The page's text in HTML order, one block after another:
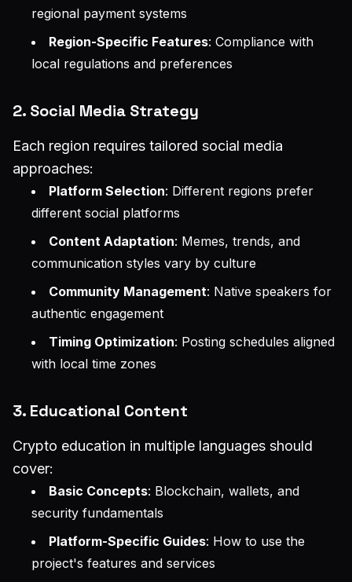
regional payment systems
Region-Specific Features: Compliance with
local regulations and preferences
2. Social Media Strategy
Each region requires tailored social media
approaches:
Platform Selection: Different regions prefer
different social platforms
Content Adaptation: Memes, trends, and
communication styles vary by culture
Community Management: Native speakers for
authentic engagement
Timing Optimization: Posting schedules aligned
with local time zones
3. Educational Content
Crypto education in multiple languages should
cover:
Basic Concepts: Blockchain, wallets, and
security fundamentals
Platform-Specific Guides: How to use the
project's features and services